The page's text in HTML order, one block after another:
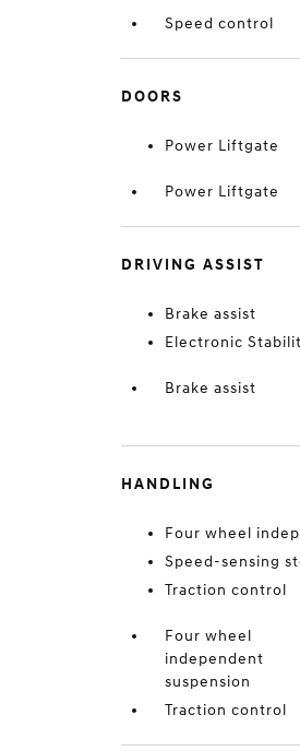
Speed control
DOORS
Power Liftgate
Power Liftgate
DRIVING ASSIST
Brake assist
Electronic
Brake assist
HANDLING
Four wheel
Speed-sensing
Traction control
Four wheel
independent
suspension
Traction control